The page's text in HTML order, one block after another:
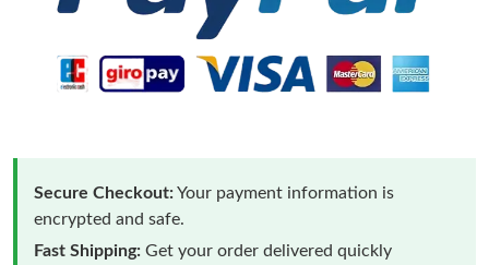
Secure Checkout:Your payment information is
encrypted and safe.
Fast Shipping: Get your order delivered quickly